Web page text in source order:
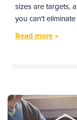
sizes are targets,
you can’t
Read more»